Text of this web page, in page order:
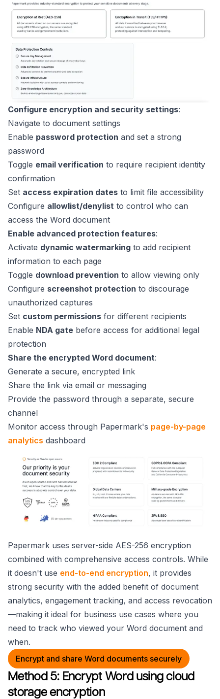
Configure encryption and security settings:
Navigate to document settings
Enable password protection and set a strong
password
Toggle email verification to require recipient identity
confirmation
Set access expiration dates to limit file accessibility
Configure allowlist/denylist to control who can
access the Word document
Enable advanced protection features:
Activate dynamic watermarking to add recipient
information to each page
Toggle download prevention to allow viewing only
Configure screenshot protection to discourage
unauthorized captures
Set custom permissions for different recipients
Enable NDA gate before access for additional legal
protection
Share the encrypted Word document:
Generate a secure, encrypted link
Share the link via email or messaging
Provide the password through a separate, secure
channel
Monitor access through Papermark's page-by-page
analytics dashboard
Papermark uses server-side AES-256 encryption
combined with comprehensive access controls. While
it doesn't use end-to-end encryption, it provides
strong security with the added benefit of document
analytics, engagement tracking, and access revocation
—making it ideal for business use cases where you
need to track who viewed your Word document and
when.
Encrypt and share Word documents securely
Method 5: Encrypt Word using cloud
storage encryption